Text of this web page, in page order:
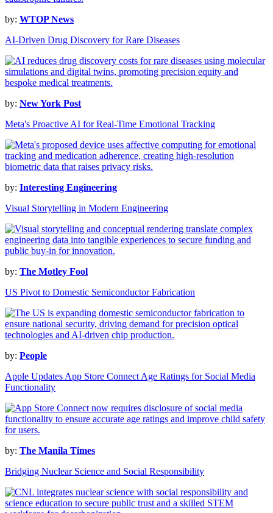
by: WTOP News
AI-Driven Drug Discovery for Rare Diseases
by: New York Post
Meta's Proactive AI for Real-Time Emotional Tracking
by: Interesting Engineering
Visual Storytelling in Modern Engineering
by: The Motley Fool
US Pivot to Domestic Semiconductor Fabrication
by: People
Apple Updates App Store Connect Age Ratings for Social Media
Functionality
by: The Manila Times
Bridging Nuclear Science and Social Responsibility